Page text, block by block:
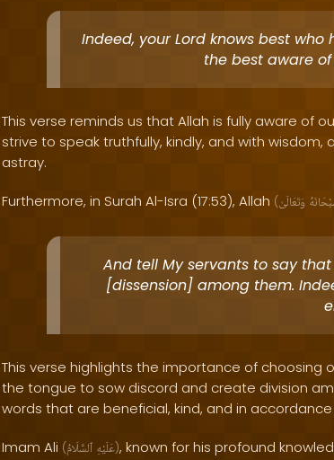
Indeed, your Lord knows best
the best aware
This verse reminds us that Allah is fully aware of
strive to speak truthfully, kindly, and with
astray.
Furthermore, in Surah Al-Isra (17:53), Allah (وَتَعَالَىٰ
And tell My servants to say
[dissension] among them.
This verse highlights the importance of choosing
the tongue to sow discord and create division
words that are beneficial, kind, and in
Imam Ali ( عَلَيْهِ ٱلسَّلَامُ ), known for his profound